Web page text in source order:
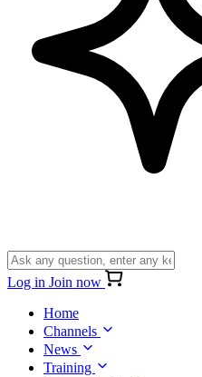
Log in Join now
Home
Channels
News
Training